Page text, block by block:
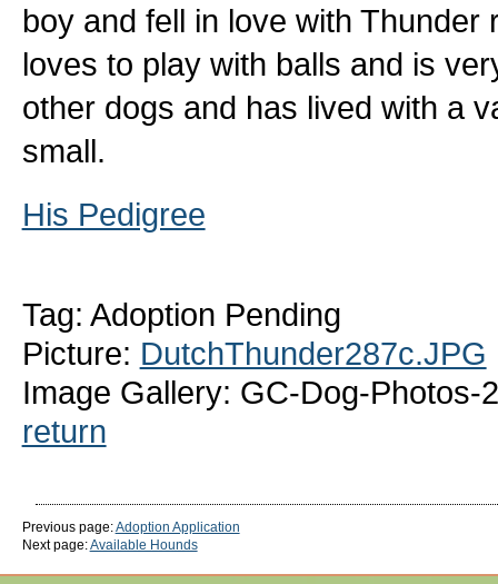
boy and fell in love with
loves to play with balls and is
other dogs and has lived with a
small.
His Pedigree
Tag: Adoption Pending
Picture: DutchThunder287c.JPG
Image Gallery: GC-Dog-Photos-
return
Previous page:Adoption Application
Next page:Available Hounds